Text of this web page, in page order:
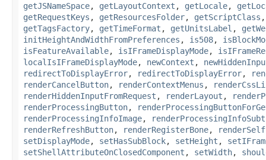
getJSNameSpace, getLayoutContext , getLocale,
getRequestKeys , getResourcesFolder, getScriptClass
getTagsFactory, getTimeFormat , getUnitsLabel ,
initHeightAndWidthFromPreferences , is508,
isFeatureAvailable, isIFrameDisplayMode,
localIsIFrameDisplayMode, newContext ,
redirectToDisplayError, redirectToDisplayError,
renderCancelButton, renderContextMenus ,
renderHiddenInputFromRequest , renderLayout ,
renderProcessingButton,
renderProcessingInfoImage,
renderRefreshButton, renderRegisterBone, renderSelf
setDisplayMode, setHasSubBlock, setHeight ,
setShellAttributeOnClosedComponent , setWidth,